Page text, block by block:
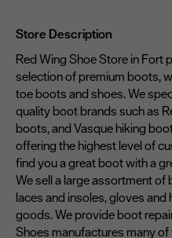
Store Description
Red Wing Shoe Store in Fort
selection of premium boots,
toe boots and shoes. We
quality boot brands such as
boots, and Vasque hiking
offering the highest level of
find you a great boot with a
We sell a large assortment of
laces and insoles, gloves and
goods. We provide boot
Shoes manufactures many